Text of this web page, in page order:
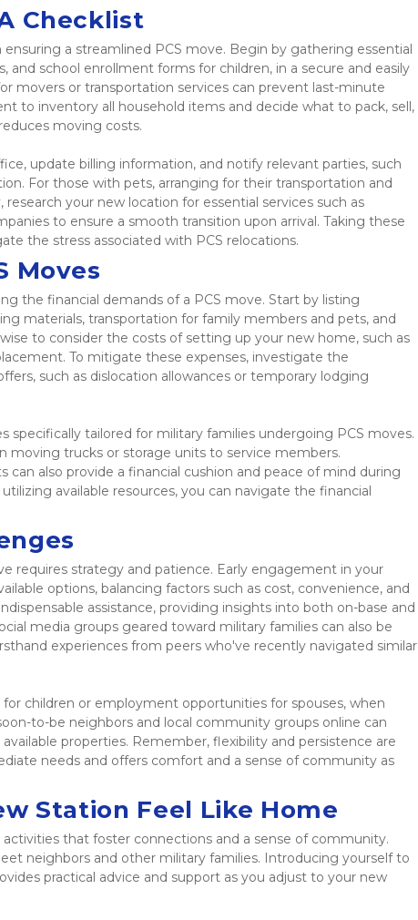
Checklist
a streamlined PCS move. Begin by gathering essential
and school enrollment forms for children, in a secure and easily
movers or transportation services can prevent last-minute
to inventory all household items and decide what to pack, sell,
moving costs.
update billing information, and notify relevant parties, such
For those with pets, arranging for their transportation and
your new location for essential services such as
to ensure a smooth transition upon arrival. Taking these
the stress associated with PCS relocations.
Moves
the financial demands of a PCS move. Start by listing
materials, transportation for family members and pets, and
to consider the costs of setting up your new home, such as
To mitigate these expenses, investigate the
such as dislocation allowances or temporary lodging
specifically tailored for military families undergoing PCS moves.
moving trucks or storage units to service members.
also provide a financial cushion and peace of mind during
available resources, you can navigate the financial
requires strategy and patience. Early engagement in your
options, balancing factors such as cost, convenience, and
assistance, providing insights into both on-base and
media groups geared toward military families can also be
experiences from peers who've recently navigated similar
children or employment opportunities for spouses, when
to-be neighbors and local community groups online can
properties. Remember, flexibility and persistence are
needs and offers comfort and a sense of community as
Station Feel Like Home
that foster connections and a sense of community.
neighbors and other military families. Introducing yourself to
practical advice and support as you adjust to your new